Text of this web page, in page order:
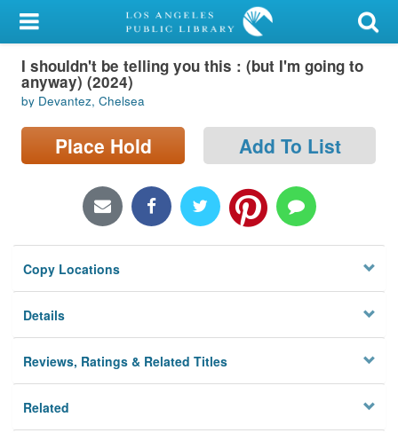
My Account
Library Card
Sign In
Search
Locations/Hours (external
Privacy
I shouldn't be telling you this : (but I'm going to
anyway) (2024)
by Devantez, Chelsea
Place Hold Add To List
Copy Locations
Details
Reviews, Ratings & Related Titles
Related